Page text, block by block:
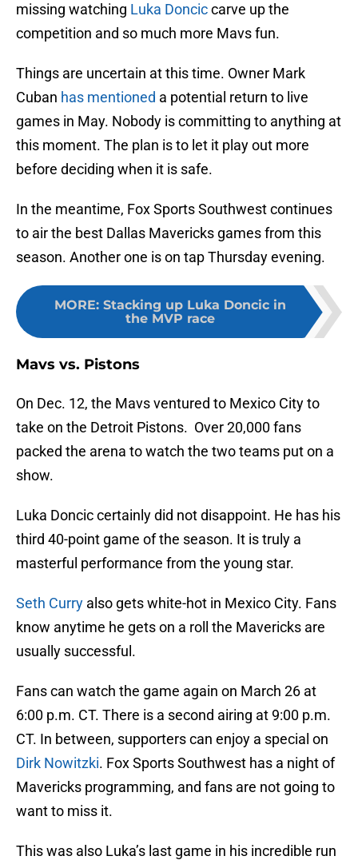
missing watching Luka Donciccarve up the
competition and so much more Mavs fun.
Things are uncertain at this time. Owner Mark
Cuban has mentioned a potential return to live
games in May. Nobody is committing to anything at
this moment. The plan is to let it play out more
before deciding when it is safe.
In the meantime, Fox Sports Southwest continues
to air the best Dallas Mavericks games from this
season. Another one is on tap Thursday evening.
MORE: Stacking up Luka Doncic in
the MVP race
Mavs vs. Pistons
On Dec. 12, the Mavs ventured to Mexico City to
take on the Detroit Pistons. Over 20,000 fans
packed the arena to watch the two teams put on a
show.
Luka Doncic certainly did not disappoint. He has his
third 40-point game of the season. It is truly a
masterful performance from the young star.
Seth Curry also gets white-hot in Mexico City. Fans
know anytime he gets on a roll the Mavericks are
usually successful.
Fans can watch the game again on March 26 at
6:00 p.m. CT. There is a second airing at 9:00 p.m.
CT. In between, supporters can enjoy a special on
Dirk Nowitzki. Fox Sports Southwest has a night of
Mavericks programming, and fans are not going to
want to miss it.
This was also Luka’s last game in his incredible run